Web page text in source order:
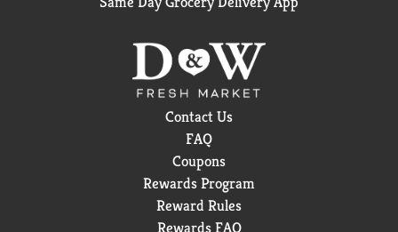
Contact Us
FAQ
Coupons
Rewards Program
Reward Rules
Rewards FAQ